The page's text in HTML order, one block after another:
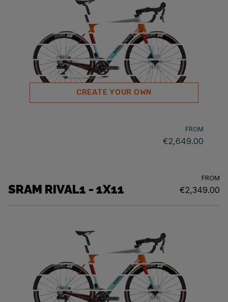
CREATE YOUR OWN
FROM
€2,649.00
SRAM RIVAL1 - 1X11
FROM
€2,349.00